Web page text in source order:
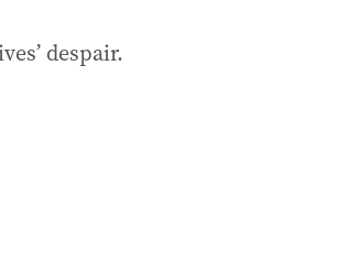
despair.